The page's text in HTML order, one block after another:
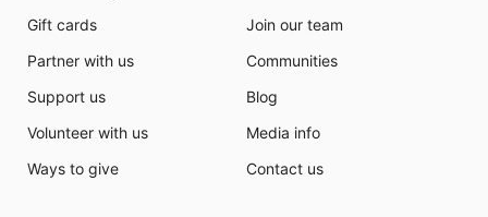
Gift cards
Partner with us
Support us
Volunteer with us
Ways to give
Join our team
Communities
Blog
Media info
Contact us